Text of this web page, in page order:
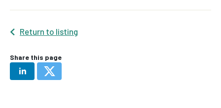
Return to listing
Share this page